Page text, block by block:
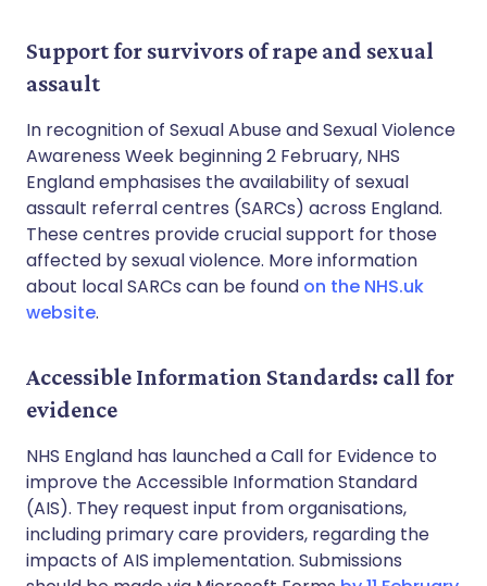
Support for survivors of rape and sexual
assault
In recognition of Sexual Abuse and Sexual Violence
Awareness Week beginning 2 February, NHS
England emphasises the availability of sexual
assault referral centres (SARCs) across England.
These centres provide crucial support for those
affected by sexual violence. More information
about local SARCs can be found on the NHS.uk
website.
Accessible Information Standards: call for
evidence
NHS England has launched a Call for Evidence to
improve the Accessible Information Standard
(AIS). They request input from organisations,
including primary care providers, regarding the
impacts of AIS implementation. Submissions